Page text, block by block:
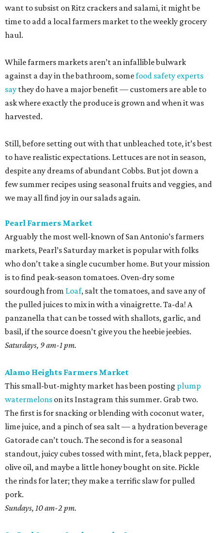
want to subsist on Ritz crackers and salami, it might be
time to add a local farmers market to the weekly grocery
haul.
While farmers markets aren’t an infallible bulwark
against a day in the bathroom, somefood safety experts
say they do have a major benefit — customers are able to
ask where exactly the produce is grown and when it was
harvested.
Still, before setting out with that unbleached tote, it’s best
to have realistic expectations. Lettuces are not in season,
despite any dreams of abundant Cobbs. But jot down a
few summer recipes using seasonal fruits and veggies, and
we may all find joy in our salads again.
Pearl Farmers Market
Arguably the most well-known of San Antonio’s farmers
markets, Pearl’s Saturday market is popular with folks
who don’t take a single cucumber home. But your mission
is to find peak-season tomatoes. Oven-dry some
sourdough from Loaf, salt the tomatoes, and save any of
the pulled juices to mix in with a vinaigrette. Ta-da! A
panzanella that can be tossed with shallots, garlic, and
basil, if the source doesn’t give you the heebie jeebies.
Saturdays, 9 am-1 pm.
Alamo Heights Farmers Market
This small-but-mighty market has been posting plump
watermelons on its Instagram this summer. Grab two.
The first is for snacking or blending with coconut water,
lime juice, and a pinch of sea salt — a hydration beverage
Gatorade can’t touch. The second is for a seasonal
standout, juicy cubes tossed with mint, feta, black pepper,
olive oil, and maybe a little honey bought on site. Pickle
the rinds for later; they make a terrific slaw for pulled
pork.
Sundays, 10 am-2 pm.